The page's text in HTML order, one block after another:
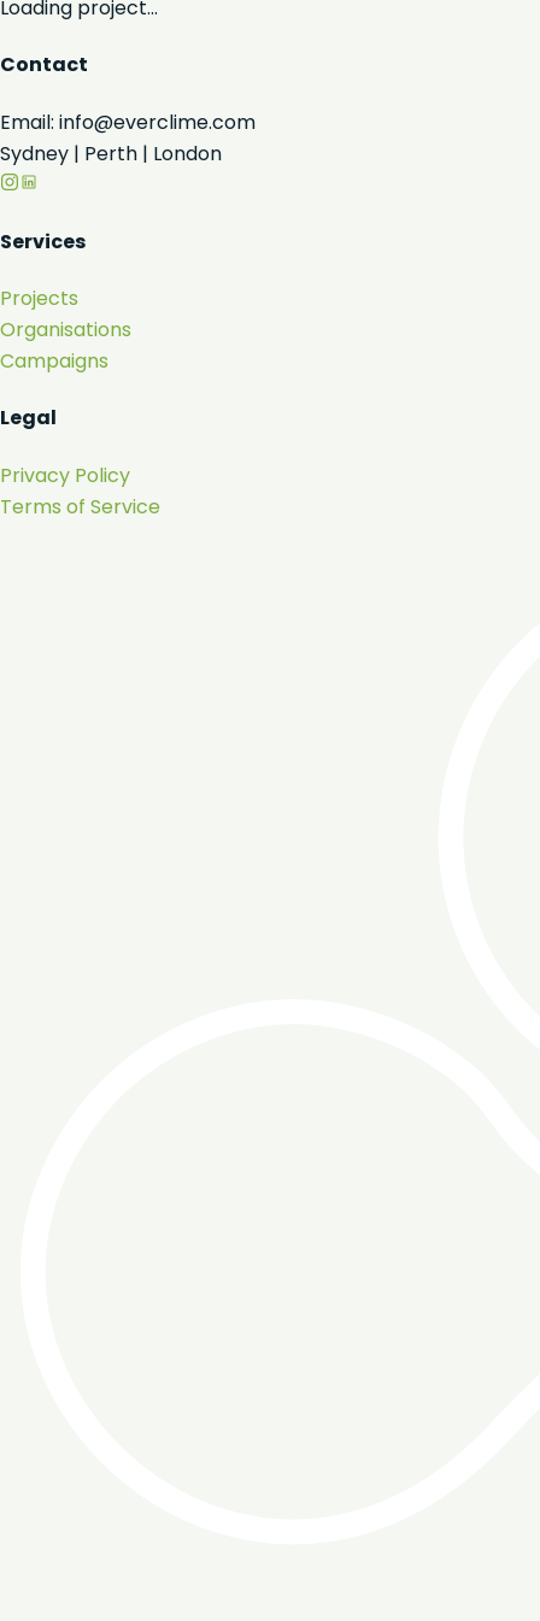
Loading project...
Contact
Email: info@everclime.com
Sydney | Perth | London
Services
Projects
Organisations
Campaigns
Legal
Privacy Policy
Terms of Service